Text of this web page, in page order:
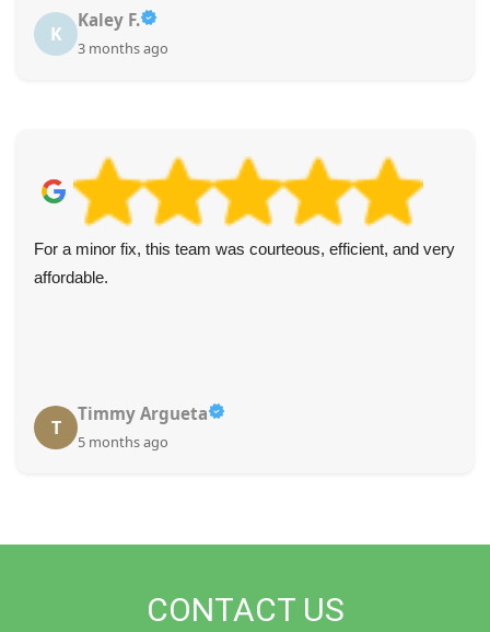
K
Kaley F.
3 months ago
For a minor fix, this team was courteous, efficient, and very
affordable.
T
Timmy Argueta
5 months ago
CONTACT US